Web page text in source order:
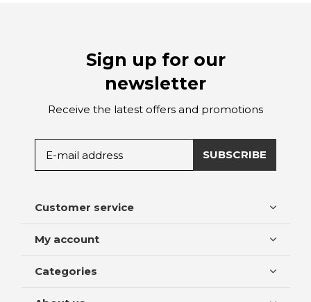
Sign up for our
newsletter
Receive the latest offers and promotions
SUBSCRIBE
Customer service
My account
Categories